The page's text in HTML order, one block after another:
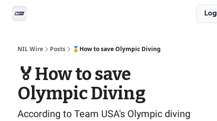
NIL Wire Posts 🏅How to save Olympic Diving
🏅How to save
Olympic Diving
According to Team USA's Olympic diving